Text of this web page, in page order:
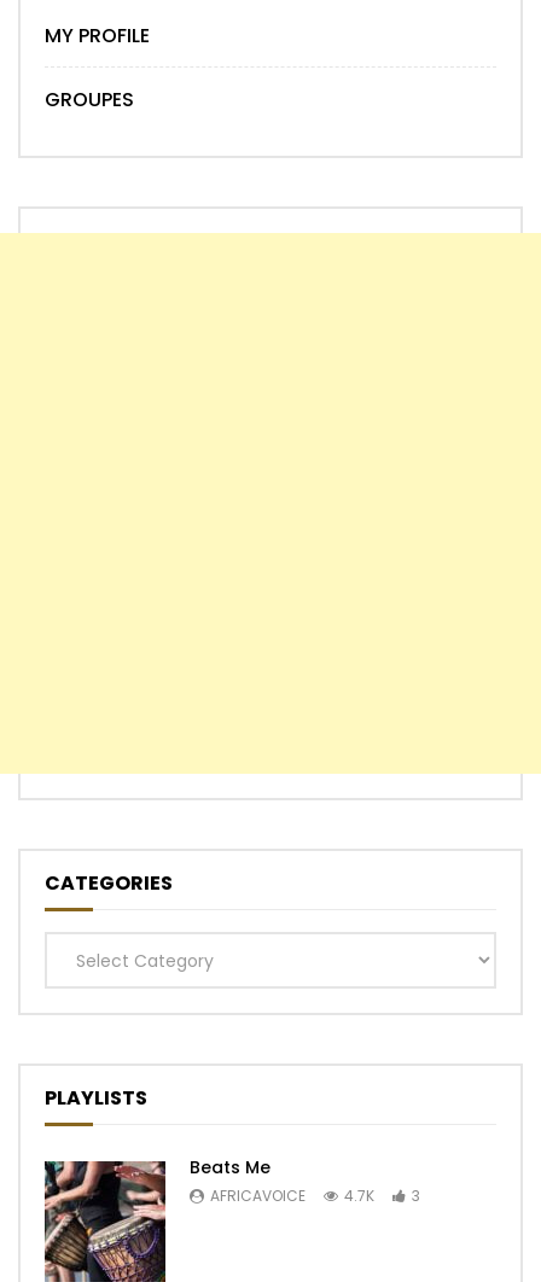
MY PROFILE
GROUPES
CATEGORIES
Categories
PLAYLISTS
Beats Me
AFRICAVOICE 4.7K 3